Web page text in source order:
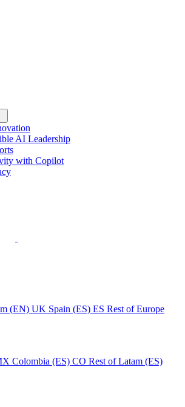
AI Leadership
with Copilot
(EN) UK Spain (ES) ES Rest of Europe
Colombia (ES) CO Rest of Latam (ES)